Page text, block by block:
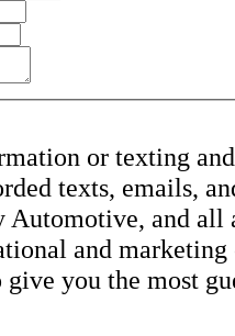
or texting
texts, emails,
Automotive, and
and
you the most